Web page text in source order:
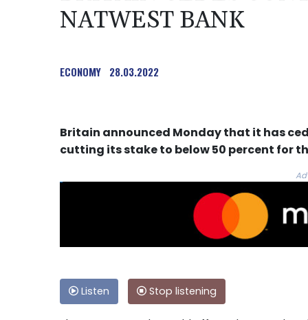
NATWEST BANK
ECONOMY 28.03.2022
Britain announced Monday that it has
cutting its stake to below 50 percent for
Listen Stop listening